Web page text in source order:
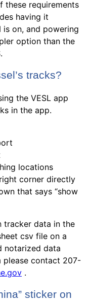
these requirements
having it
on, and powering
option than the
tracks?
the VESL app
in the app.
locations
corner directly
that says “show
tracker data in the
csv file on a
notarized data
please contact 207-
.
sticker on